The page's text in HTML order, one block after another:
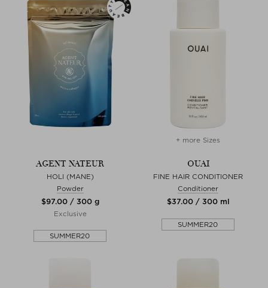
AGENT NATEUR
HOLI (MANE)
Powder
$‌97.00 / 300 g
Exclusive
SUMMER20
+ more Sizes
OUAI
FINE HAIR CONDITIONER
Conditioner
$‌37.00 / 300 ml
SUMMER20